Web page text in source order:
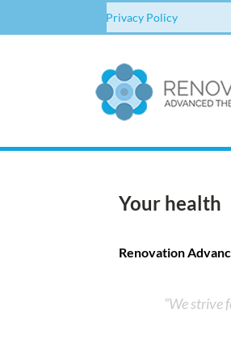
Privacy Policy
Your health
Renovation
We strive